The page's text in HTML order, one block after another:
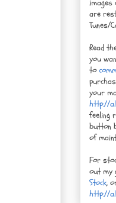
images
are
Tunes/
Read
you
to
your
http://
feeling
button
of
For
out my
Stock,
http://